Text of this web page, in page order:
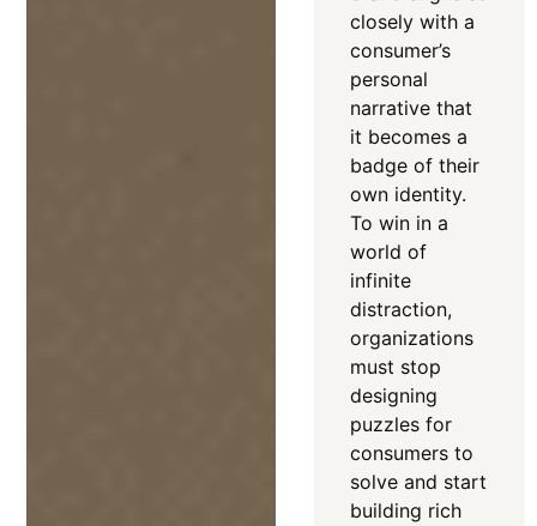
closely with a
consumer’s
personal
narrative that
it becomes a
badge of their
own identity.
To win in a
world of
infinite
distraction,
organizations
must stop
designing
puzzles for
consumers to
solve and start
building rich